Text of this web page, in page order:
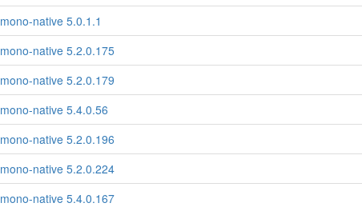
mono-native 5.0.1.1
mono-native 5.2.0.175
mono-native 5.2.0.179
mono-native 5.4.0.56
mono-native 5.2.0.196
mono-native 5.2.0.224
mono-native 5.4.0.167